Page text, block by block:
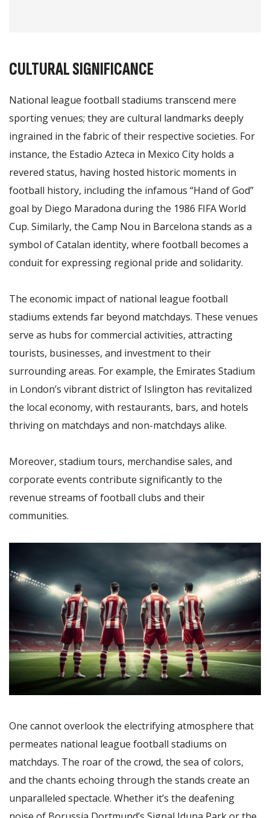
CULTURAL SIGNIFICANCE
National league football stadiums transcend mere
sporting venues; they are cultural landmarks deeply
ingrained in the fabric of their respective societies. For
instance, the Estadio Azteca in Mexico City holds a
revered status, having hosted historic moments in
football history, including the infamous “Hand of God”
goal by Diego Maradona during the 1986 FIFA World
Cup. Similarly, the Camp Nou in Barcelona stands as a
symbol of Catalan identity, where football becomes a
conduit for expressing regional pride and solidarity.
The economic impact of national league football
stadiums extends far beyond matchdays. These venues
serve as hubs for commercial activities, attracting
tourists, businesses, and investment to their
surrounding areas. For example, the Emirates Stadium
in London’s vibrant district of Islington has revitalized
the local economy, with restaurants, bars, and hotels
thriving on matchdays and non-matchdays alike.
Moreover, stadium tours, merchandise sales, and
corporate events contribute significantly to the
revenue streams of football clubs and their
communities.
One cannot overlook the electrifying atmosphere that
permeates national league football stadiums on
matchdays. The roar of the crowd, the sea of colors,
and the chants echoing through the stands create an
unparalleled spectacle. Whether it’s the deafening